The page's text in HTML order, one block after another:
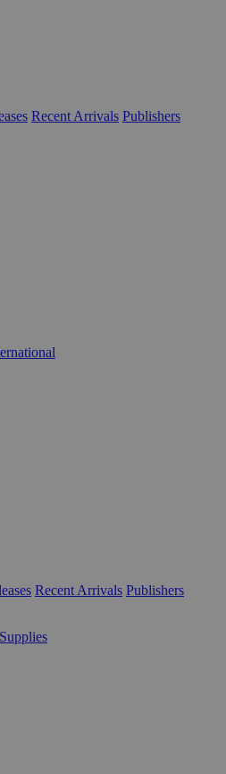
Recent Arrivals Publishers
Recent Arrivals Publishers